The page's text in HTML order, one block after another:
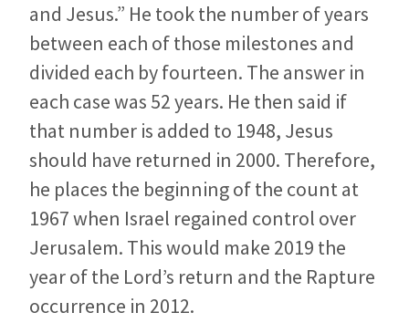
and Jesus.” He took the number of years
between each of those milestones and
divided each by fourteen. The answer in
each case was 52 years. He then said if
that number is added to 1948, Jesus
should have returned in 2000. Therefore,
he places the beginning of the count at
1967 when Israel regained control over
Jerusalem. This would make 2019 the
year of the Lord’s return and the Rapture
occurrence in 2012.